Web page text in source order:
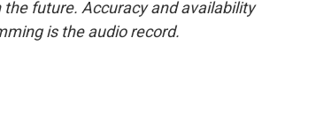
future. Accuracy and availability
is the audio record.